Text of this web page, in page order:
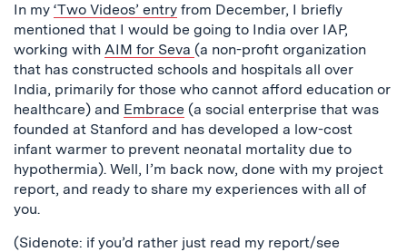
In my ‘Two Videos’ entry from December, I briefly
mentioned that I would be going to India over IAP,
working with AIM for Seva (a non-profit organization
that has constructed schools and hospitals all over
India, primarily for those who cannot afford education or
healthcare) and Embrace (a social enterprise that was
founded at Stanford and has developed a low-cost
infant warmer to prevent neonatal mortality due to
hypothermia). Well, I’m back now, done with my project
report, and ready to share my experiences with all of
you.
(Sidenote: if you’d rather just read my report/see